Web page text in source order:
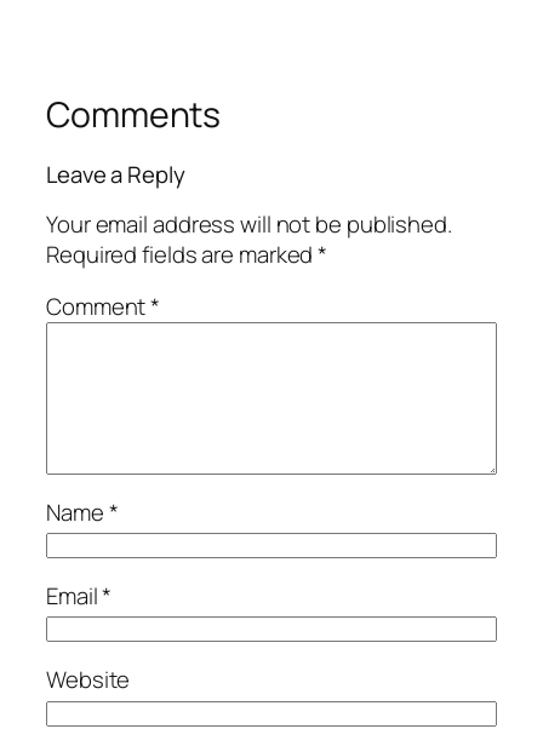
Comments
Leave a Reply
Your email address will not be published.
Required fields are marked*
Comment*
Name*
Email*
Website